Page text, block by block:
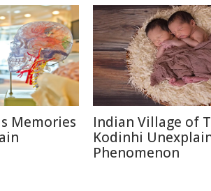
Memories
Indian Village of
Kodinhi
Phenomenon